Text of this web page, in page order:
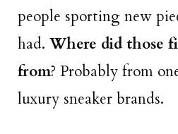
people sporting new
had. Where did those
from? Probably from
luxury sneaker brands.